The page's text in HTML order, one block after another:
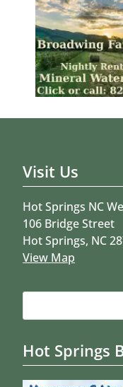
Visit Us
Hot Springs NC
106 Bridge Street
Hot Springs, NC
View Map
Search
Hot Springs